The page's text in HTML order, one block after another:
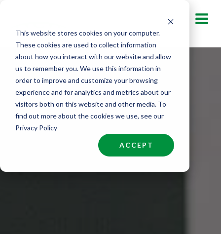
This website stores cookies on your computer.
These cookies are used to collect information
about how you interact with our website and allow
us to remember you. We use this information in
order to improve and customize your browsing
experience and for analytics and metrics about our
visitors both on this website and other media. To
find out more about the cookies we use, see our
Privacy Policy
ACCEPT
content